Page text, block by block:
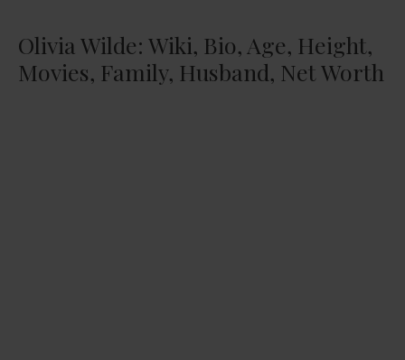
Olivia Wilde: Wiki, Bio, Age, Height,
Movies, Family, Husband, Net Worth